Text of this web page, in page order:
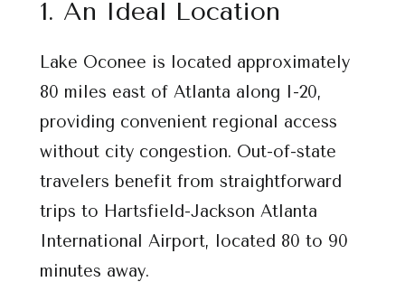
1. An Ideal Location
Lake Oconee is located approximately
80 miles east of Atlanta along I-20,
providing convenient regional access
without city congestion. Out-of-state
travelers benefit from straightforward
trips to Hartsfield-Jackson Atlanta
International Airport, located 80 to 90
minutes away.